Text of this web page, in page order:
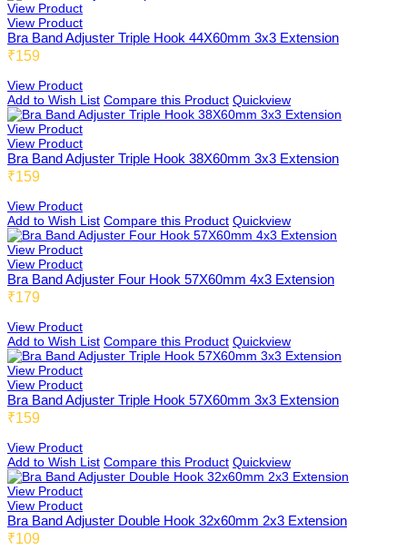
Dollbee
Fitbee
Glowbee
Honeybee
Joybee
Katbee
View Product
View Product
Bra Band Adjuster Triple Hook 44X60mm 3x3 Extension
₹159
View Product
Add to Wish List Compare this Product Quickview
View Product
View Product
Bra Band Adjuster Triple Hook 38X60mm 3x3 Extension
₹159
View Product
Add to Wish List Compare this Product Quickview
View Product
View Product
Bra Band Adjuster Four Hook 57X60mm 4x3 Extension
₹179
View Product
Add to Wish List Compare this Product Quickview
View Product
View Product
Bra Band Adjuster Triple Hook 57X60mm 3x3 Extension
₹159
View Product
Add to Wish List Compare this Product Quickview
View Product
View Product
Bra Band Adjuster Double Hook 32x60mm 2x3 Extension
₹109